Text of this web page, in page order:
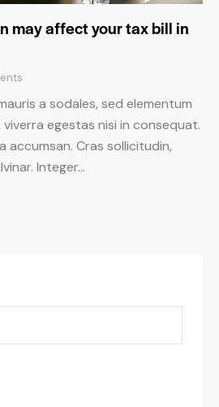
may affect your tax bill in
a sodales, sed elementum
egestas nisi in consequat.
accumsan. Cras sollicitudin,
Integer…